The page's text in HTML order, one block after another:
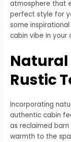
atmosphere that
perfect style for
some
cabin vibe in your
Natural
Rustic
Incorporating
authentic cabin
as reclaimed
warmth to the